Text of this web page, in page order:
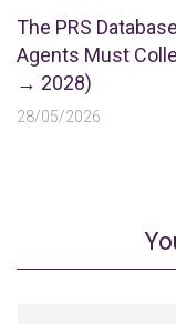
The PRS
Agents Must
→ 2028)
28/05/2026